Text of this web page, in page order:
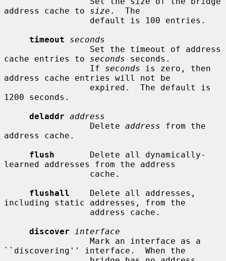
address cache to size .  The
timeout
seconds
cache entries to seconds seconds.
                 If
seconds is zero, then
address cache entries will not be
1200 seconds.
deladdr address
                 Delete
address from the
address cache.
flush
       Delete all dynamically-
learned addresses from the address
flushall
    Delete all addresses,
including static addresses, from the
discover
interface
``discovering'' interface.  When the